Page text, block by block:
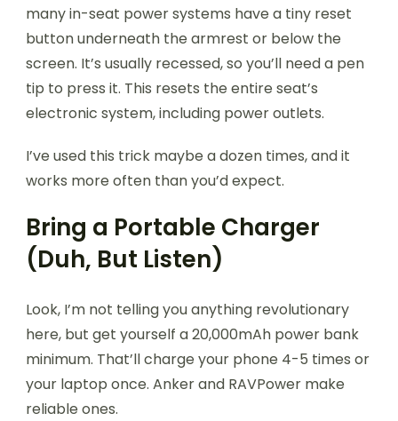
many in-seat power systems have a tiny reset
button underneath the armrest or below the
screen. It’s usually recessed, so you’ll need a pen
tip to press it. This resets the entire seat’s
electronic system, including power outlets.
I’ve used this trick maybe a dozen times, and it
works more often than you’d expect.
Bring a Portable Charger
(Duh, But Listen)
Look, I’m not telling you anything revolutionary
here, but get yourself a 20,000mAh power bank
minimum. That’ll charge your phone 4-5 times or
your laptop once. Anker and RAVPower make
reliable ones.